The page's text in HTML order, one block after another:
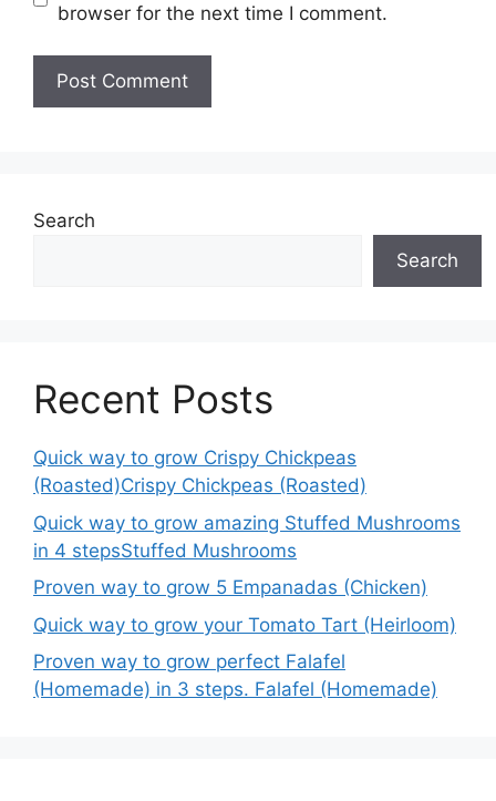
browser for the next time I comment.
Search
Search
Recent Posts
Quick way to grow Crispy Chickpeas
(Roasted)Crispy Chickpeas (Roasted)
Quick way to grow amazing Stuffed Mushrooms
in 4 stepsStuffed Mushrooms
Proven way to grow 5 Empanadas (Chicken)
Quick way to grow your Tomato Tart (Heirloom)
Proven way to grow perfect Falafel
(Homemade) in 3 steps. Falafel (Homemade)